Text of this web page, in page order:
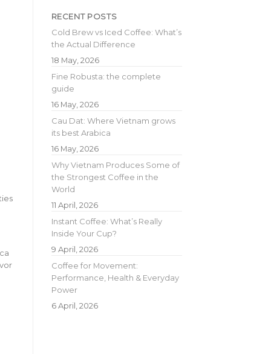
RECENT POSTS
Cold Brew vs Iced Coffee: What’s
the Actual Difference
18 May, 2026
Fine Robusta: the complete
guide
16 May, 2026
Cau Dat: Where Vietnam grows
its best Arabica
16 May, 2026
Why Vietnam Produces Some of
the Strongest Coffee in the
World
11 April, 2026
Instant Coffee: What’s Really
Inside Your Cup?
9 April, 2026
Coffee for Movement:
Performance, Health & Everyday
Power
6 April, 2026